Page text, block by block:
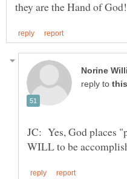
reply to
JC: Yes, God places